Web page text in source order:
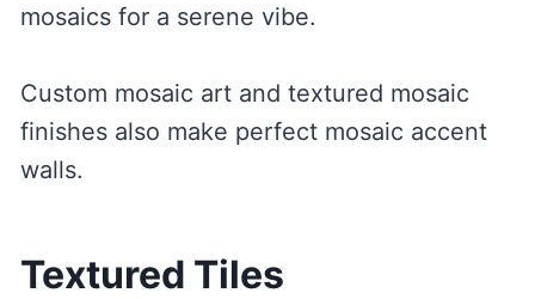
mosaics for a serene vibe.
Custom mosaic art and textured mosaic
finishes also make perfect mosaic accent
walls.
Textured Tiles